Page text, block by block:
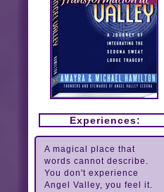
Experiences:
A magical place that
words cannot describe.
You don't experience
Angel Valley, you feel it.